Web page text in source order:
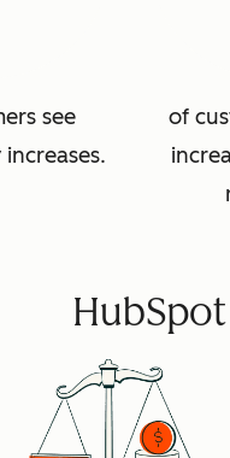
see
of